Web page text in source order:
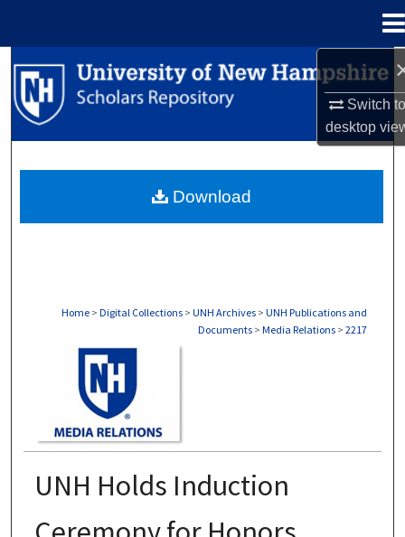
Switch
desktop
Search
Browse Collections
About
Home > Digital Collections > UNH Archives > UNH Publications and
Documents > Media Relations > 2217
UNH Holds Induction
Download